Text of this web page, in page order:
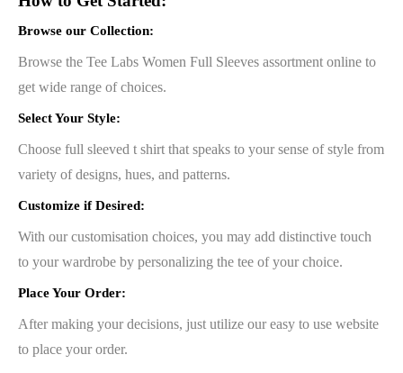
Browse our Collection:
Browse the Tee Labs Women Full Sleeves assortment online to
get wide range of choices.
Select Your Style:
Choose full sleeved t shirt that speaks to your sense of style from
variety of designs, hues, and patterns.
Customize if Desired:
With our customisation choices, you may add distinctive touch
to your wardrobe by personalizing the tee of your choice.
Place Your Order:
After making your decisions, just utilize our easy to use website
to place your order.